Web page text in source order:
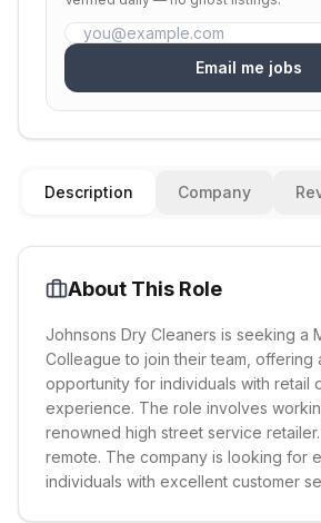
Email me jobs
Description Company
About This Role
Johnsons Dry Cleaners is seeking a
Colleague to join their team, offering
opportunity for individuals with retail
experience. The role involves
renowned high street service
remote. The company is looking for
individuals with excellent customer